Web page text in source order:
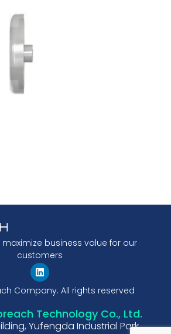
business value for our
customers
Company. All rights reserved
Technology Co., Ltd.
Yufengda Industrial Park,